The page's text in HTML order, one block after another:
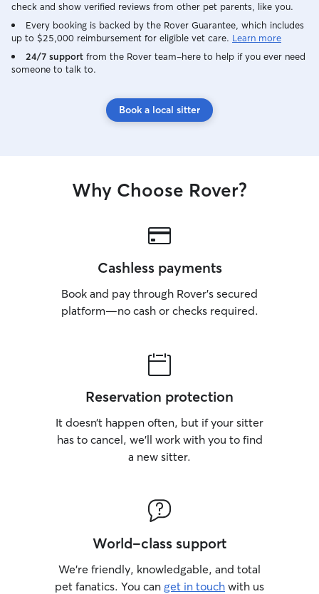
check and show verified reviews from other pet parents, like you.
Every booking is backed by the Rover Guarantee, which includes
up to $25,000 reimbursement for eligible vet care. Learn more
24/7 support from the Rover team–here to help if you ever need
someone to talk to.
Book a local sitter
Why Choose Rover?
Cashless payments
Book and pay through Rover’s secured
platform—no cash or checks required.
Reservation protection
It doesn’t happen often, but if your sitter
has to cancel, we’ll work with you to find
a new sitter.
World-class support
We’re friendly, knowledgable, and total
pet fanatics. You can get in touch with us